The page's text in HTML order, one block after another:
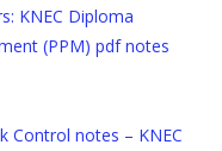
KNEC Diploma
(PPM) pdf notes
Control notes – KNEC